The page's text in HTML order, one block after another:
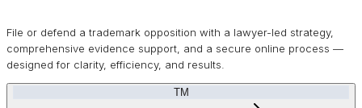
File or defend a trademark opposition with a lawyer-led strategy,
comprehensive evidence support, and a secure online process —
designed for clarity, efficiency, and results.
TM